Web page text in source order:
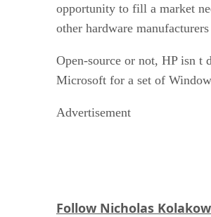
opportunity to fill a market
other hardware
Open-source or not, HP isn t
Microsoft for a set of
Advertisement
Follow Nicholas